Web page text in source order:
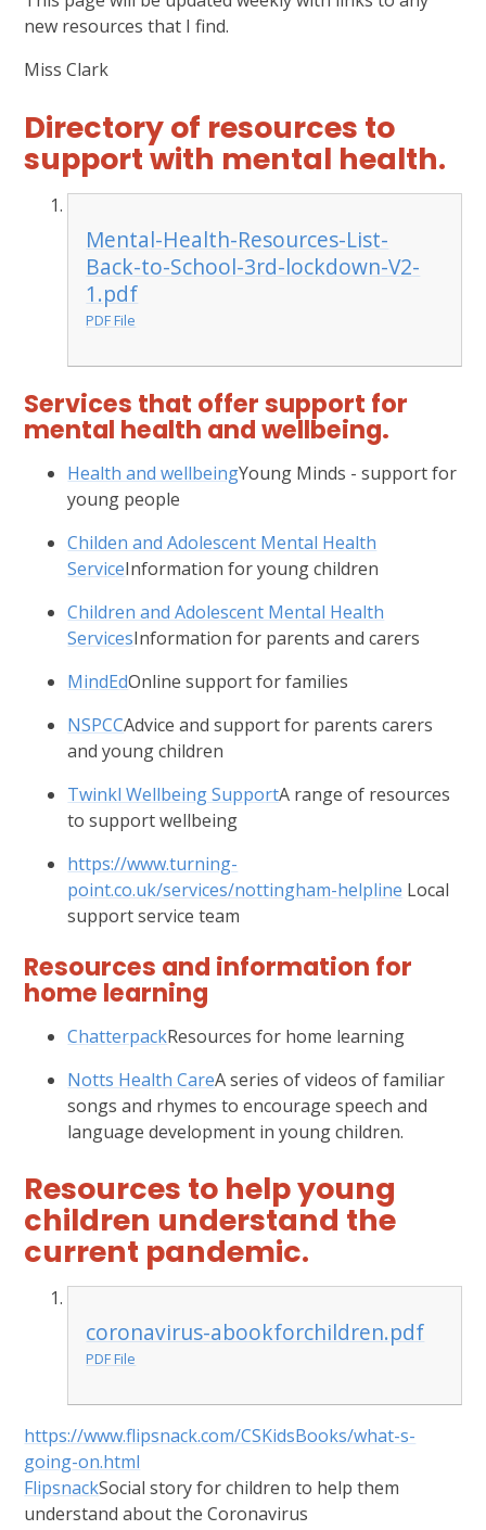
new resources that I find.
Miss Clark
Directory of resources to
support with mental health.
Mental-Health-Resources-List-
Back-to-School-3rd-lockdown-V2-
1.pdf
PDF File
Services that offer support for
mental health and wellbeing.
Health and wellbeingYoung Minds - support for
young people
Childen and Adolescent Mental Health
ServiceInformation for young children
Children and Adolescent Mental Health
ServicesInformation for parents and carers
MindEdOnline support for families
NSPCCAdvice and support for parents carers
and young children
Twinkl Wellbeing SupportA range of resources
to support wellbeing
https://www.turning-
point.co.uk/services/nottingham-helpline Local
support service team
Resources and information for
home learning
ChatterpackResources for home learning
Notts Health CareA series of videos of familiar
songs and rhymes to encourage speech and
language development in young children.
Resources to help young
children understand the
current pandemic.
coronavirus-abookforchildren.pdf
PDF File
https://www.flipsnack.com/CSKidsBooks/what-s-
going-on.html
FlipsnackSocial story for children to help them
understand about the Coronavirus